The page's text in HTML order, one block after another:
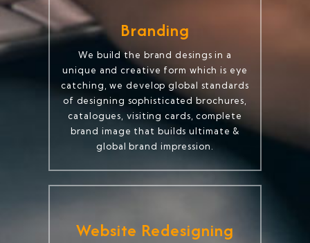
Branding
We build the brand desings in a
unique and creative form which is eye
catching, we develop global standards
of designing sophisticated brochures,
catalogues, visiting cards, complete
brand image that builds ultimate &
global brand impression.
Website Redesigning